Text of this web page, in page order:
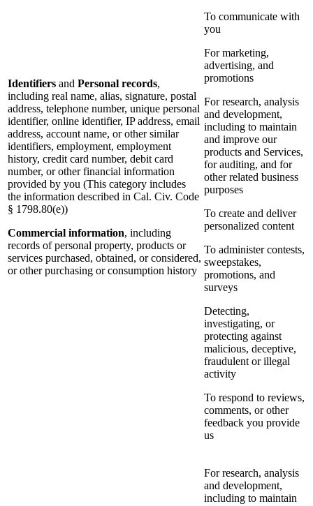
Identifiers and Personal records,
including real name, alias, signature, postal
address, telephone number, unique personal
identifier, online identifier, IP address, email
address, account name, or other similar
identifiers, employment, employment
history, credit card number, debit card
number, or other financial information
provided by you (This category includes
the information described in Cal. Civ. Code
§ 1798.80(e))
Commercial information, including
records of personal property, products or
services purchased, obtained, or considered,
or other purchasing or consumption history
To communicate with
you
For marketing,
advertising, and
promotions
For research, analysis
and development,
including to maintain
and improve our
products and Services,
for auditing, and for
other related business
purposes
To create and deliver
personalized content
To administer contests,
sweepstakes,
promotions, and
surveys
Detecting,
investigating, or
protecting against
malicious, deceptive,
fraudulent or illegal
activity
To respond to reviews,
comments, or other
feedback you provide
us
For research, analysis
and development,
including to maintain